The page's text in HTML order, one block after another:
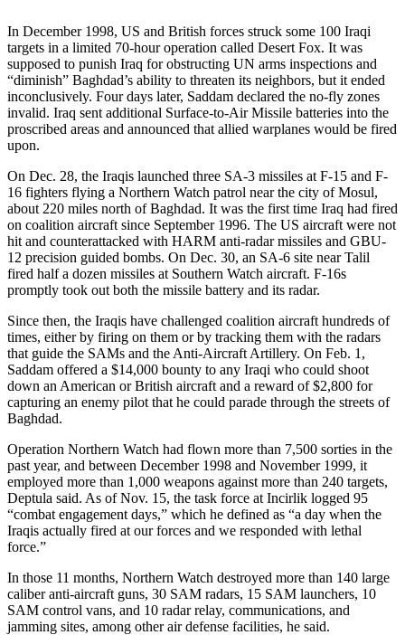
In December 1998, US and British forces struck some 100 Iraqi
targets in a limited 70-hour operation called Desert Fox. It was
supposed to punish Iraq for obstructing UN arms inspections and
“diminish” Baghdad’s ability to threaten its neighbors, but it ended
inconclusively. Four days later, Saddam declared the no-fly zones
invalid. Iraq sent additional Surface-to-Air Missile batteries into the
proscribed areas and announced that allied warplanes would be fired
upon.
On Dec. 28, the Iraqis launched three SA-3 missiles at F-15 and F-
16 fighters flying a Northern Watch patrol near the city of Mosul,
about 220 miles north of Baghdad. It was the first time Iraq had fired
on coalition aircraft since September 1996. The US aircraft were not
hit and counterattacked with HARM anti-radar missiles and GBU-
12 precision guided bombs. On Dec. 30, an SA-6 site near Talil
fired half a dozen missiles at Southern Watch aircraft. F-16s
promptly took out both the missile battery and its radar.
Since then, the Iraqis have challenged coalition aircraft hundreds of
times, either by firing on them or by tracking them with the radars
that guide the SAMs and the Anti-Aircraft Artillery. On Feb. 1,
Saddam offered a $14,000 bounty to any Iraqi who could shoot
down an American or British aircraft and a reward of $2,800 for
capturing an enemy pilot that he could parade through the streets of
Baghdad.
Operation Northern Watch had flown more than 7,500 sorties in the
past year, and between December 1998 and November 1999, it
employed more than 1,000 weapons against more than 240 targets,
Deptula said. As of Nov. 15, the task force at Incirlik logged 95
“combat engagement days,” which he defined as “a day when the
Iraqis actually fired at our forces and we responded with lethal
force.”
In those 11 months, Northern Watch destroyed more than 140 large
caliber anti-aircraft guns, 30 SAM radars, 15 SAM launchers, 10
SAM control vans, and 10 radar relay, communications, and
jamming sites, among other air defense facilities, he said.